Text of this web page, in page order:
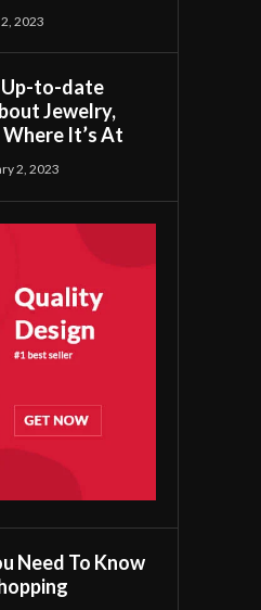
2023
Up-to-date
Jewelry,
It’s At
2, 2023
Need To Know